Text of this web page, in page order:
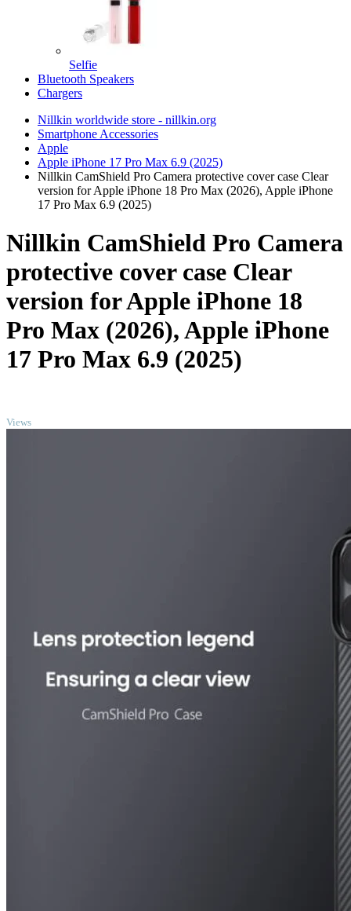
Selfie
Bluetooth Speakers
Chargers
Nillkin worldwide store - nillkin.org
Smartphone Accessories
Apple
Apple iPhone 17 Pro Max 6.9 (2025)
Nillkin CamShield Pro Camera protective cover case Clear
version for Apple iPhone 18 Pro Max (2026), Apple iPhone
17 Pro Max 6.9 (2025)
Nillkin CamShield Pro Camera
protective cover case Clear
version for Apple iPhone 18
Pro Max (2026), Apple iPhone
17 Pro Max 6.9 (2025)
Views